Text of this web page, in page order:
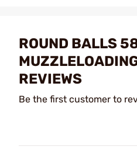
ROUND BALLS
REVIEWS
Be the first customer to